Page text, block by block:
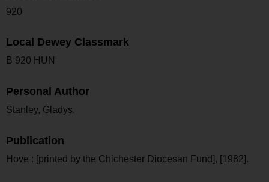
920
Local Dewey Classmark
B 920 HUN
Personal Author
Stanley, Gladys.
Publication
Hove : [printed by the Chichester Diocesan Fund], [1982].